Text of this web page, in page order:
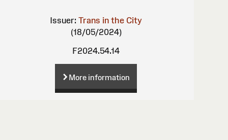
Issuer: Trans in the City
(18/05/2024)
F2024.54.14
More information